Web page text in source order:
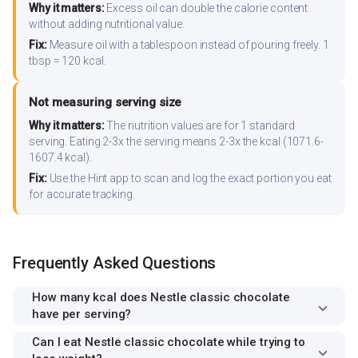
Why it matters:Excess oil can double the calorie content
without adding nutritional value.
Fix:Measure oil with a tablespoon instead of pouring freely. 1
tbsp = 120 kcal.
Not measuring serving size
Why it matters:The nutrition values are for 1 standard
serving. Eating 2-3x the serving means 2-3x the kcal (1071.6-
1607.4 kcal).
Fix:Use the Hint app to scan and log the exact portion you eat
for accurate tracking.
Frequently Asked Questions
How many kcal does Nestle classic chocolate
have per serving?
Can I eat Nestle classic chocolate while trying to